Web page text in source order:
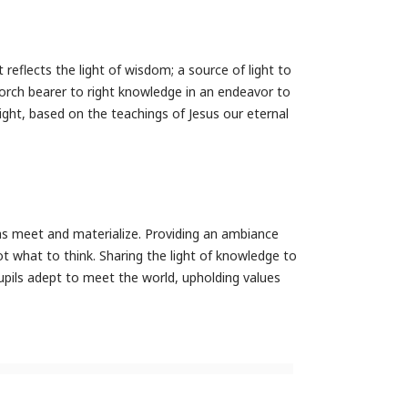
reflects the light of wisdom; a source of light to
bearer to right knowledge in an endeavor to
based on the teachings of Jesus our eternal
meet and materialize. Providing an ambiance
what to think. Sharing the light of knowledge to
adept to meet the world, upholding values